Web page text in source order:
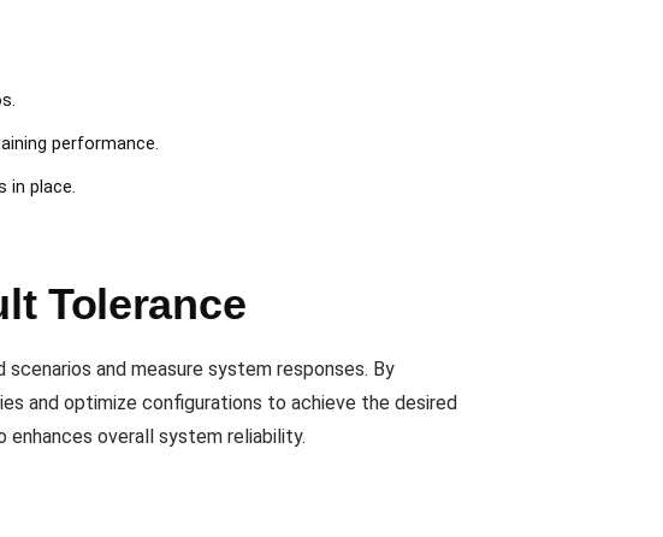
performance.
in place.
Tolerance
and measure system responses. By
and optimize configurations to achieve the desired
overall system reliability.